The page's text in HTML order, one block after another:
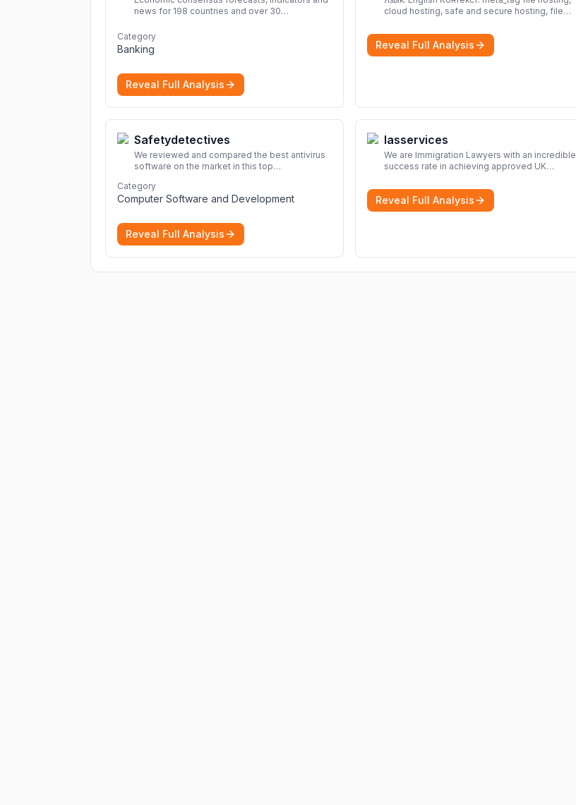
news for 198 countries and over 30
and projections now.
Category
Banking
Reveal Full Analysis
cloud hosting, safe and secure hosting, file
secure hosting, file sharing Download file from
Rapidgator. Cloud hosting solutions, safe and
secure file hosting More
Reveal Full Analysis
Safetydetectives
We reviewed and compared the best antivirus
software on the market in this top
protection for you and your devices.
Category
Computer Software and Development
Reveal Full Analysis
Iasservices
We are Immigration Lawyers with an incredible
success rate in achieving approved UK
Solicitors are here to help.
Reveal Full Analysis